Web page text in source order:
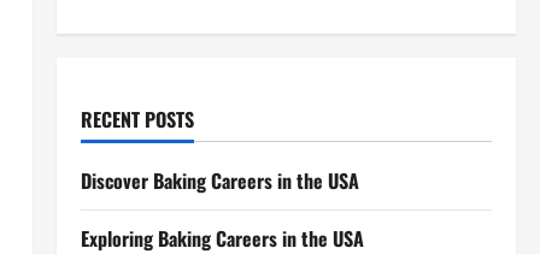
RECENT POSTS
Discover Baking Careers in the USA
Exploring Baking Careers in the USA